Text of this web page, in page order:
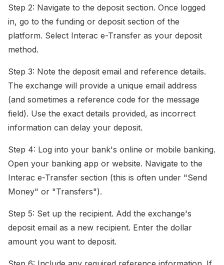
Step 2: Navigate to the deposit section. Once logged
in, go to the funding or deposit section of the
platform. Select Interac e-Transfer as your deposit
method.
Step 3: Note the deposit email and reference details.
The exchange will provide a unique email address
(and sometimes a reference code for the message
field). Use the exact details provided, as incorrect
information can delay your deposit.
Step 4: Log into your bank's online or mobile banking.
Open your banking app or website. Navigate to the
Interac e-Transfer section (this is often under "Send
Money" or "Transfers").
Step 5: Set up the recipient. Add the exchange's
deposit email as a new recipient. Enter the dollar
amount you want to deposit.